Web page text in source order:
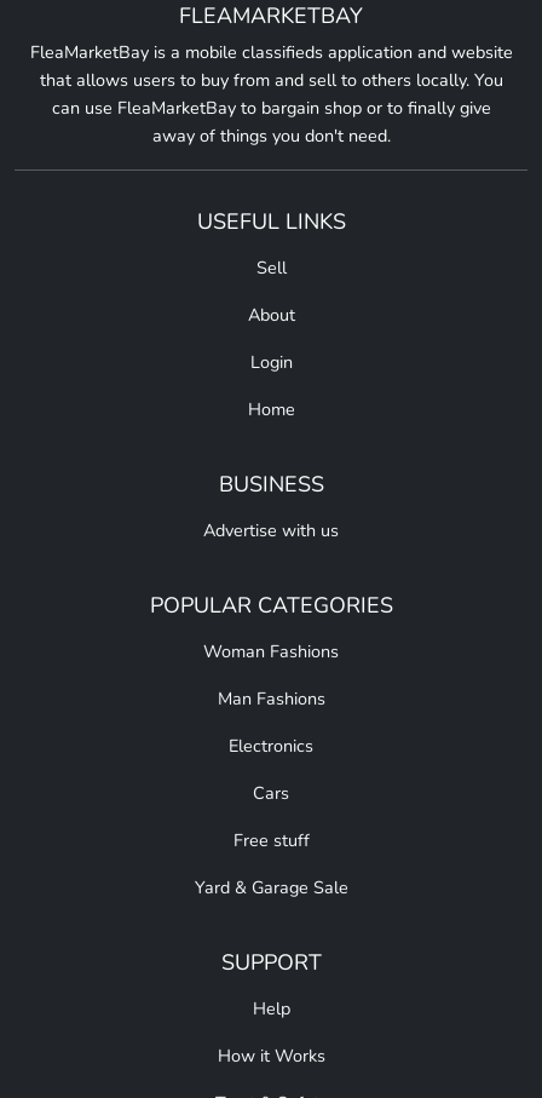
FLEAMARKETBAY
FleaMarketBay is a mobile classifieds application and website
that allows users to buy from and sell to others locally. You
can use FleaMarketBay to bargain shop or to finally give
away of things you don't need.
USEFUL LINKS
Sell
About
Login
Home
BUSINESS
Advertise with us
POPULAR CATEGORIES
Woman Fashions
Man Fashions
Electronics
Cars
Free stuff
Yard & Garage Sale
SUPPORT
Help
How it Works